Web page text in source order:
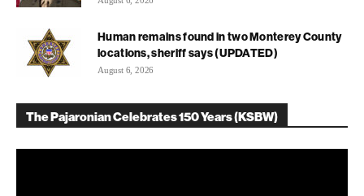
Human remains found in two Monterey County
locations, sheriff says (UPDATED)
August 6, 2026
The Pajaronian Celebrates 150 Years (KSBW)